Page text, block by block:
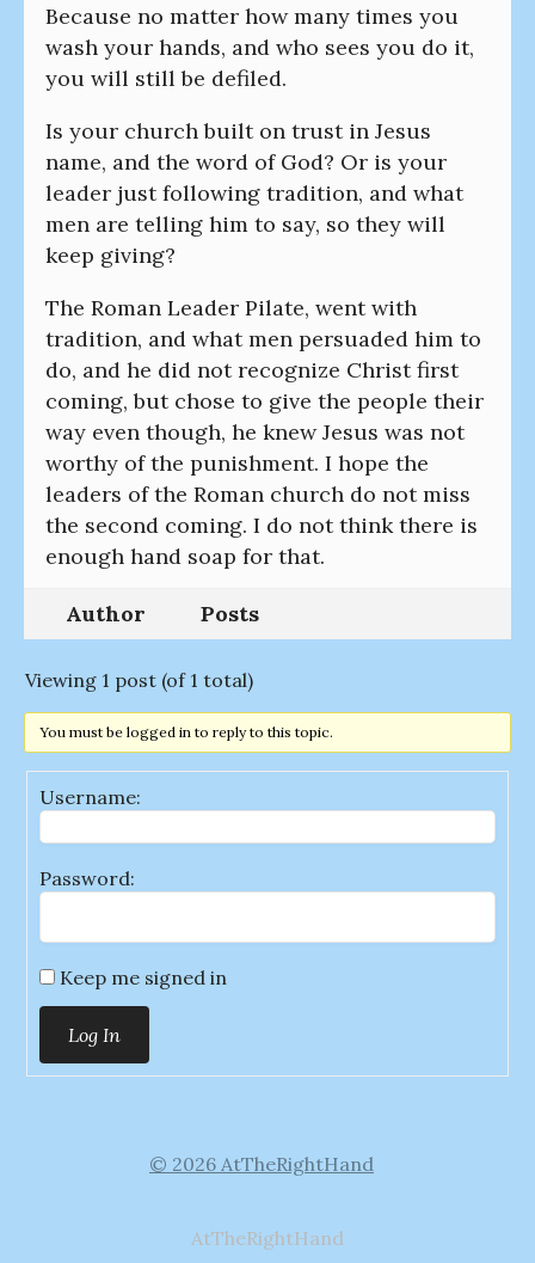
Because no matter how many times you
wash your hands, and who sees you do it,
you will still be defiled.
Is your church built on trust in Jesus
name, and the word of God? Or is your
leader just following tradition, and what
men are telling him to say, so they will
keep giving?
The Roman Leader Pilate, went with
tradition, and what men persuaded him to
do, and he did not recognize Christ first
coming, but chose to give the people their
way even though, he knew Jesus was not
worthy of the punishment. I hope the
leaders of the Roman church do not miss
the second coming. I do not think there is
enough hand soap for that.
Author Posts
Viewing 1 post (of 1 total)
You must be logged in to reply to this topic.
Username:
Password:
Keep me signed in
Log In
© 2026 AtTheRightHand
AtTheRightHand